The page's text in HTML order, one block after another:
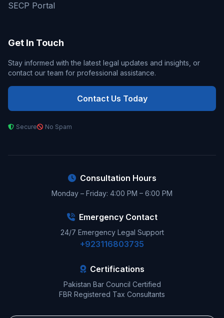
SECP Portal
Get In Touch
Stay informed with the latest legal updates and insights, or
contact our team for professional assistance.
Contact Us Today
Secure No Spam
Consultation Hours
Monday – Friday: 4:00 PM – 6:00 PM
Emergency Contact
24/7 Emergency Legal Support
+923116803735
Certifications
Pakistan Bar Council Certified
FBR Registered Tax Consultants